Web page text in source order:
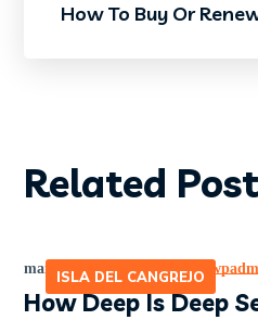
How To Buy Or
Related
ISLA DEL CANGREJO
marzo 7, 2026 by
How Deep Is Deep